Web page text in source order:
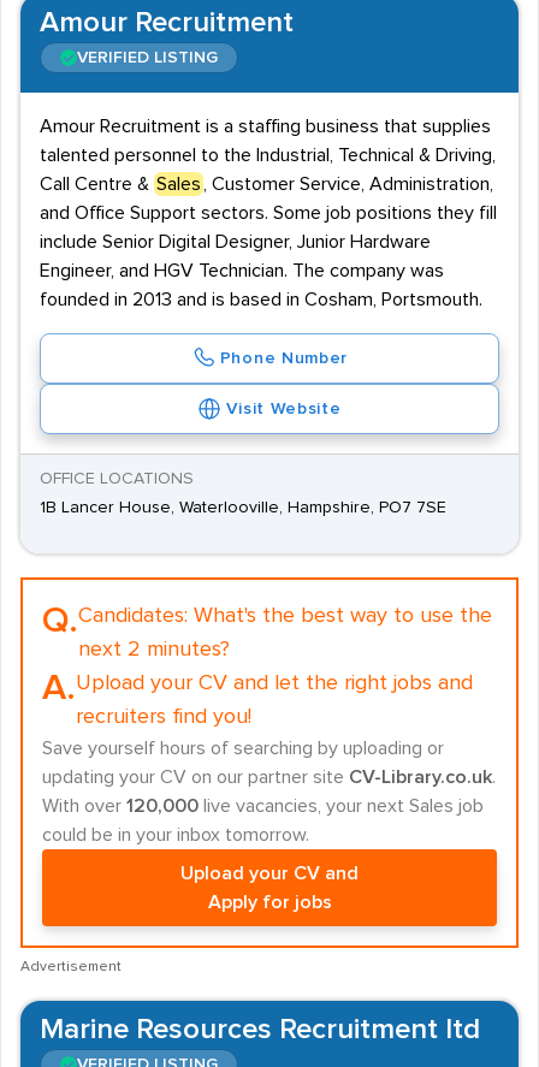
Amour Recruitment
VERIFIED LISTING
Amour Recruitment is a staffing business that supplies
talented personnel to the Industrial, Technical & Driving,
Call Centre & Sales
, Customer Service, Administration,
and Office Support sectors. Some job positions they fill
include Senior Digital Designer, Junior Hardware
Engineer, and HGV Technician. The company was
founded in 2013 and is based in Cosham, Portsmouth.
Phone Number
Visit Website
OFFICE LOCATIONS
1B Lancer House, Waterlooville, Hampshire, PO7 7SE
Q.Candidates: What's the best way to use the
next 2 minutes?
A.Upload your CV and let the right jobs and
recruiters find you!
Save yourself hours of searching by uploading or
updating your CV on our partner site CV-Library.co.uk.
With over 120,000 live vacancies, your next Sales job
could be in your inbox tomorrow.
Upload your CV and
Apply for jobs
Advertisement
Marine Resources Recruitment ltd